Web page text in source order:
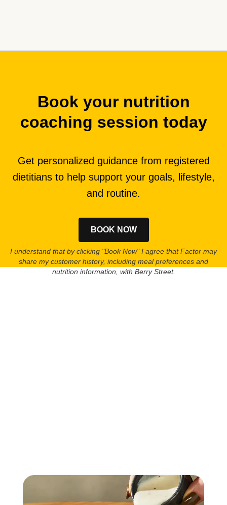
Book your nutrition
coaching session today
Get personalized guidance from registered
dietitians to help support your goals, lifestyle,
and routine.
BOOK NOW
I understand that by clicking "Book Now" I agree that Factor may
share my customer history, including meal preferences and
nutrition information, with Berry Street.